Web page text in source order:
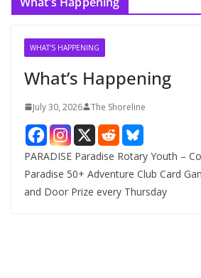
WHAT'S HAPPENING
What’s Happening
July 30, 2026 The Shoreline
PARADISE Paradise Rotary Youth –
Paradise 50+ Adventure Club Card
and Door Prize every Thursday